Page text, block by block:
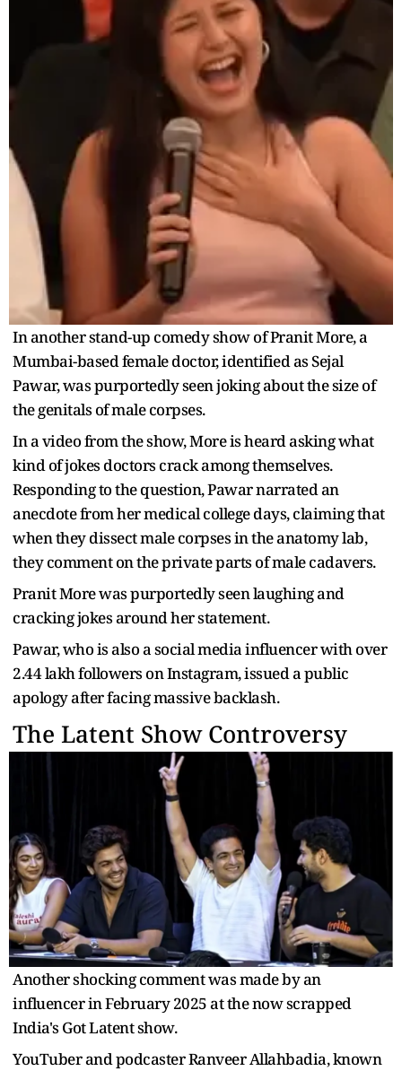
In another stand-up comedy show of Pranit More, a
Mumbai-based female doctor, identified as Sejal
Pawar, was purportedly seen joking about the size of
the genitals of male corpses.
In a video from the show, More is heard asking what
kind of jokes doctors crack among themselves.
Responding to the question, Pawar narrated an
anecdote from her medical college days, claiming that
when they dissect male corpses in the anatomy lab,
they comment on the private parts of male cadavers.
Pranit More was purportedly seen laughing and
cracking jokes around her statement.
Pawar, who is also a social media influencer with over
2.44 lakh followers on Instagram, issued a public
apology after facing massive backlash.
The Latent Show Controversy
Another shocking comment was made by an
influencer in February 2025 at the now scrapped
India's Got Latent show.
YouTuber and podcaster Ranveer Allahbadia, known